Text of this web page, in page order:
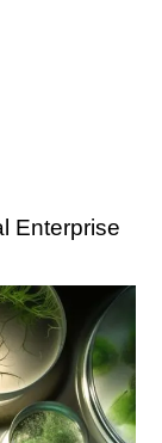
Enterprise